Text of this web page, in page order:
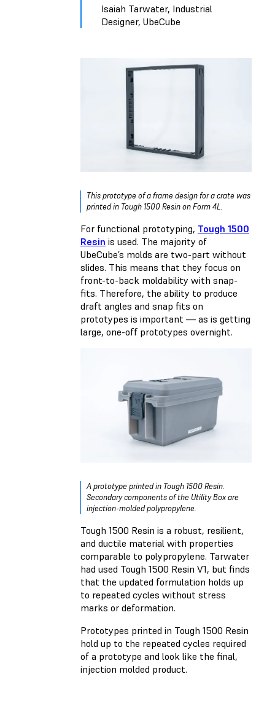
Isaiah Tarwater, Industrial
Designer, UbeCube
This prototype of a frame design for a crate was
printed in Tough 1500 Resin on Form 4L.
For functional prototyping, Tough 1500
Resin is used. The majority of
UbeCube’s molds are two-part without
slides. This means that they focus on
front-to-back moldability with snap-
fits. Therefore, the ability to produce
draft angles and snap fits on
prototypes is important — as is getting
large, one-off prototypes overnight.
A prototype printed in Tough 1500 Resin.
Secondary components of the Utility Box are
injection-molded polypropylene.
Tough 1500 Resin is a robust, resilient,
and ductile material with properties
comparable to polypropylene. Tarwater
had used Tough 1500 Resin V1, but finds
that the updated formulation holds up
to repeated cycles without stress
marks or deformation.
Prototypes printed in Tough 1500 Resin
hold up to the repeated cycles required
of a prototype and look like the final,
injection molded product.